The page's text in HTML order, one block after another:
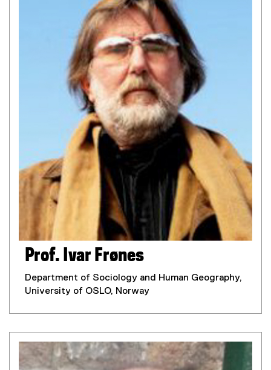
Prof. Ivar Frønes
Department of Sociology and Human Geography,
University of OSLO, Norway